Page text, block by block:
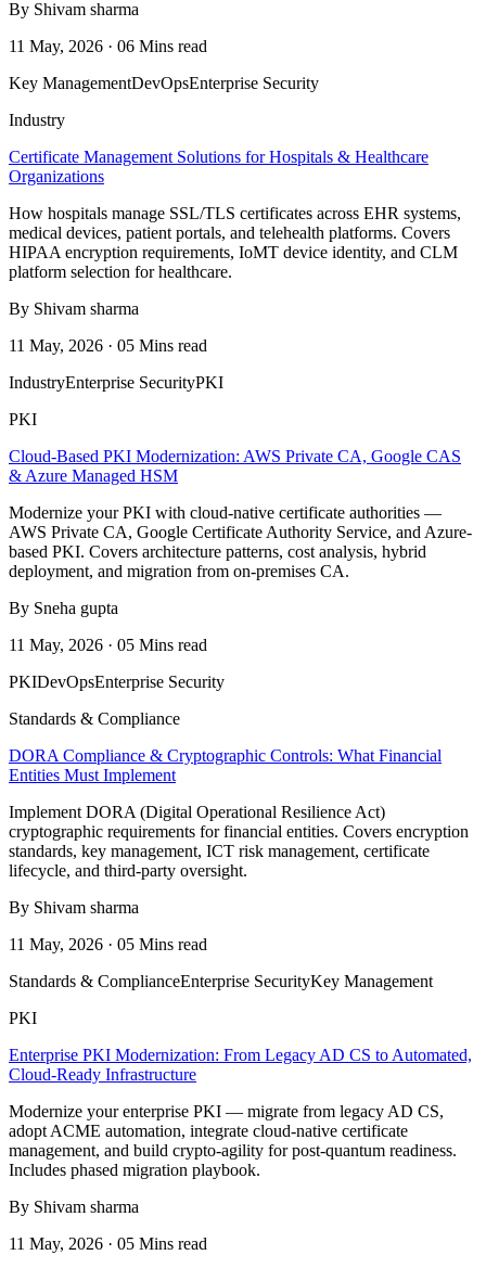
By Shivam sharma
11 May, 2026 · 06 Mins read
Key ManagementDevOpsEnterprise Security
Industry
Certificate Management Solutions for Hospitals & Healthcare
Organizations
How hospitals manage SSL/TLS certificates across EHR systems,
medical devices, patient portals, and telehealth platforms. Covers
HIPAA encryption requirements, IoMT device identity, and CLM
platform selection for healthcare.
By Shivam sharma
11 May, 2026 · 05 Mins read
IndustryEnterprise SecurityPKI
PKI
Cloud-Based PKI Modernization: AWS Private CA, Google CAS
& Azure Managed HSM
Modernize your PKI with cloud-native certificate authorities —
AWS Private CA, Google Certificate Authority Service, and Azure-
based PKI. Covers architecture patterns, cost analysis, hybrid
deployment, and migration from on-premises CA.
By Sneha gupta
11 May, 2026 · 05 Mins read
PKIDevOpsEnterprise Security
Standards & Compliance
DORA Compliance & Cryptographic Controls: What Financial
Entities Must Implement
Implement DORA (Digital Operational Resilience Act)
cryptographic requirements for financial entities. Covers encryption
standards, key management, ICT risk management, certificate
lifecycle, and third-party oversight.
By Shivam sharma
11 May, 2026 · 05 Mins read
Standards & ComplianceEnterprise SecurityKey Management
PKI
Enterprise PKI Modernization: From Legacy AD CS to Automated,
Cloud-Ready Infrastructure
Modernize your enterprise PKI — migrate from legacy AD CS,
adopt ACME automation, integrate cloud-native certificate
management, and build crypto-agility for post-quantum readiness.
Includes phased migration playbook.
By Shivam sharma
11 May, 2026 · 05 Mins read